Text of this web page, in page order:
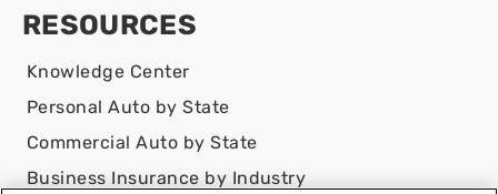
RESOURCES
Knowledge Center
Personal Auto by State
Commercial Auto by State
Business Insurance by Industry